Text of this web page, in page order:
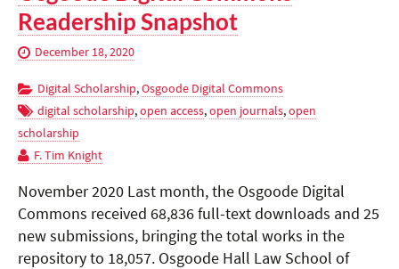
Readership Snapshot
December 18, 2020
Digital Scholarship,Osgoode Digital Commons
digital scholarship,open access,open journals,open
scholarship
F. Tim Knight
November 2020 Last month, the Osgoode Digital
Commons received 68,836 full-text downloads and 25
new submissions, bringing the total works in the
repository to 18,057. Osgoode Hall Law School of